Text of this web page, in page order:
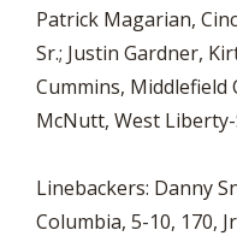
Patrick Magarian,
Sr.; Justin Gardner,
Cummins, Middlefield
McNutt, West Liberty-
Linebackers: Danny
Columbia, 5-10, 170,